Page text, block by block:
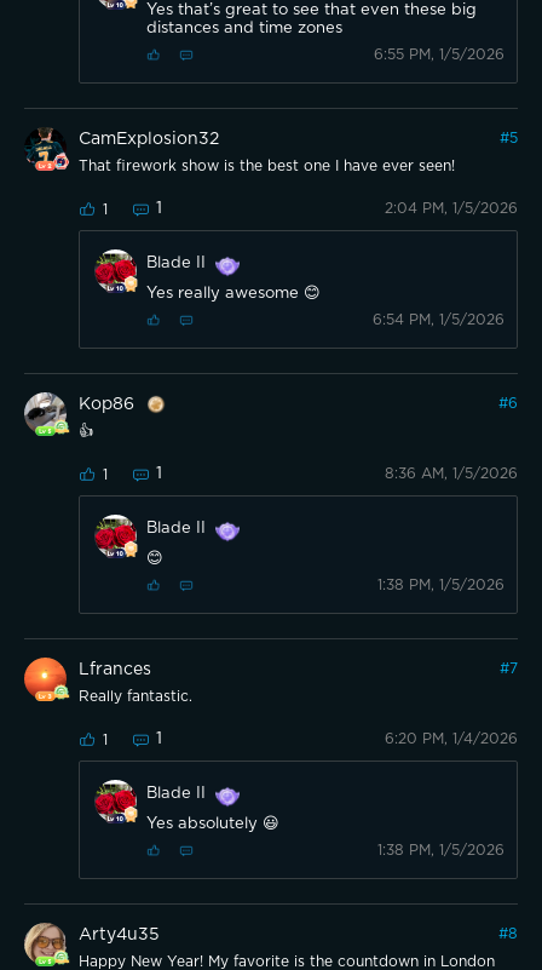
Yes that’s great to see that even these big
distances and time zones
6:55 PM, 1/5/2026
CamExplosion32 #5
That firework show is the best one I have ever seen!
1 1 2:04 PM, 1/5/2026
Blade II
Yes really awesome 😊
6:54 PM, 1/5/2026
Kop86 #6
👍
1 1 8:36 AM, 1/5/2026
Blade II
😊
1:38 PM, 1/5/2026
Lfrances #7
Really fantastic.
1 1 6:20 PM, 1/4/2026
Blade II
Yes absolutely 😃
1:38 PM, 1/5/2026
Arty4u35 #8
Happy New Year! My favorite is the countdown in London